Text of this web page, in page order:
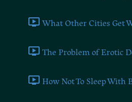
What Other Cities Get
The Problem of Erotic
How Not To Sleep With